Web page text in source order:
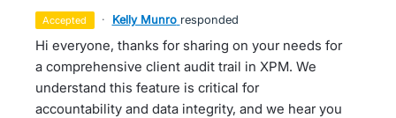
accepted · Kelly Munro responded
Hi everyone, thanks for sharing on your needs for
a comprehensive client audit trail in XPM. We
understand this feature is critical for
accountability and data integrity, and we hear you